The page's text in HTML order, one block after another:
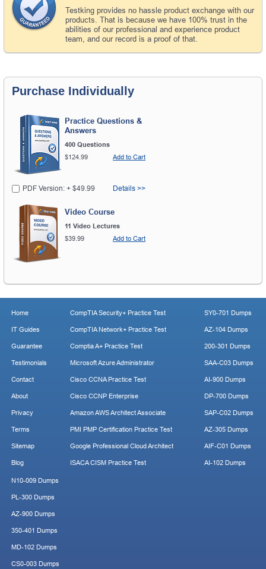
Testking provides no hassle product exchange with our
products. That is because we have 100% trust in the
abilities of our professional and experience product
team, and our record is a proof of that.
Purchase Individually
Practice Questions &
Answers
400 Questions
$124.99
Add to Cart
PDF Version: + $49.99 Details >>
Video Course
11 Video Lectures
$39.99
Add to Cart
Home
IT Guides
Guarantee
Testimonials
Contact
About
Privacy
Terms
Sitemap
Blog
CompTIA Security+ Practice Test
CompTIA Network+ Practice Test
Comptia A+ Practice Test
Microsoft Azure Administrator
Cisco CCNA Practice Test
Cisco CCNP Enterprise
Amazon AWS Architect Associate
PMI PMP Certification Practice Test
Google Professional Cloud Architect
ISACA CISM Practice Test
SY0-701 Dumps
AZ-104 Dumps
200-301 Dumps
SAA-C03 Dumps
AI-900 Dumps
DP-700 Dumps
SAP-C02 Dumps
AZ-305 Dumps
AIF-C01 Dumps
AI-102 Dumps
N10-009 Dumps
PL-300 Dumps
AZ-900 Dumps
350-401 Dumps
MD-102 Dumps
CS0-003 Dumps